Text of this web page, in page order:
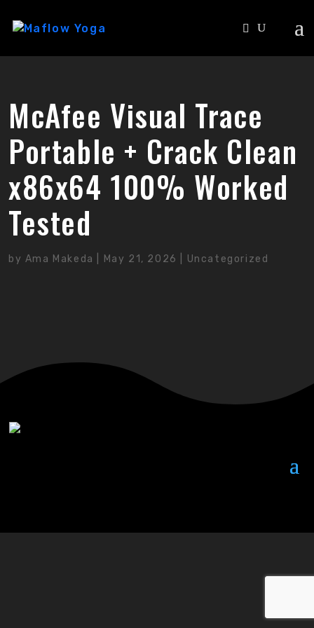
McAfee Visual Trace
Portable + Crack Clean
x86x64 100% Worked
Tested
by Ama Makeda May 21, 2026 Uncategorized